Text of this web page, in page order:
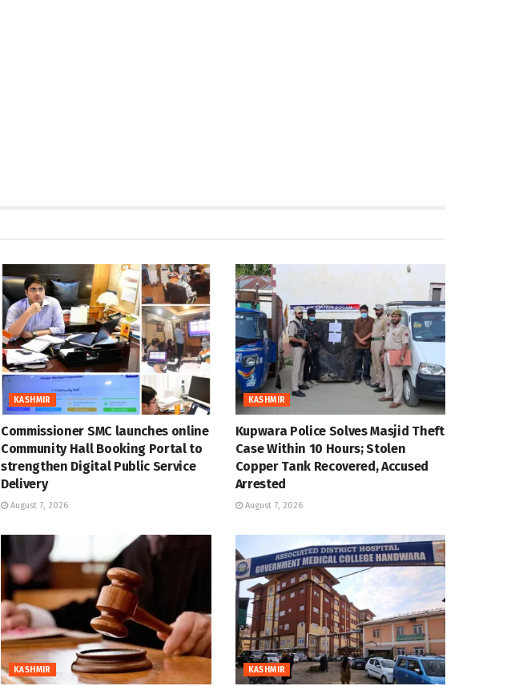
KASHMIR
Commissioner SMC launches online
Community Hall Booking Portal to
strengthen Digital Public Service
Delivery
August 7, 2026
KASHMIR
Kupwara Police Solves Masjid Theft
Case Within 10 Hours; Stolen
Copper Tank Recovered, Accused
Arrested
August 7, 2026
KASHMIR KASHMIR